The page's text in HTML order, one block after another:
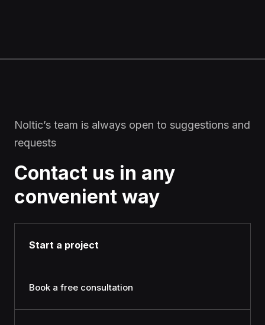
Noltic’s team is always open to suggestions and
requests
Contact us in any
convenient way
Start a project
Book a free consultation